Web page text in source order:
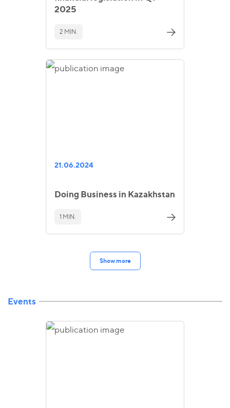
2025
2 MIN.
21.06.2024
Doing Business in Kazakhstan
1 MIN.
Show more
Events